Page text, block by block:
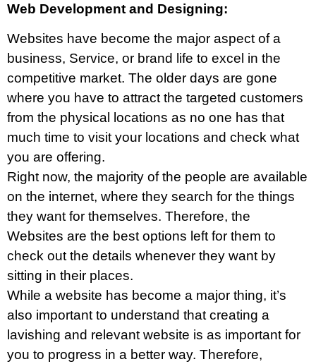
Web Development and Designing:
Websites have become the major aspect of a
business, Service, or brand life to excel in the
competitive market. The older days are gone
where you have to attract the targeted customers
from the physical locations as no one has that
much time to visit your locations and check what
you are offering.
Right now, the majority of the people are available
on the internet, where they search for the things
they want for themselves. Therefore, the
Websites are the best options left for them to
check out the details whenever they want by
sitting in their places.
While a website has become a major thing, it’s
also important to understand that creating a
lavishing and relevant website is as important for
you to progress in a better way. Therefore,